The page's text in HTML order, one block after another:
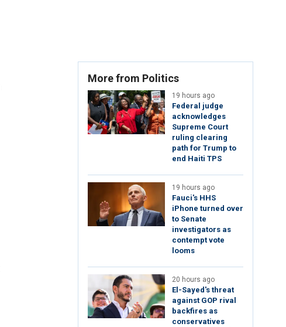
More from Politics
19 hours ago
Federal judge
acknowledges
Supreme Court
ruling clearing
path for Trump to
end Haiti TPS
19 hours ago
Fauci's HHS
iPhone turned over
to Senate
investigators as
contempt vote
looms
20 hours ago
El-Sayed's threat
against GOP rival
backfires as
conservatives